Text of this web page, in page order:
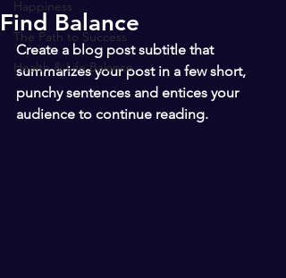
Happiness
The Path to Success
Health & Life Balance
Find Balance
Create a blog post subtitle that
summarizes your post in a few short,
punchy sentences and entices your
audience to continue reading.